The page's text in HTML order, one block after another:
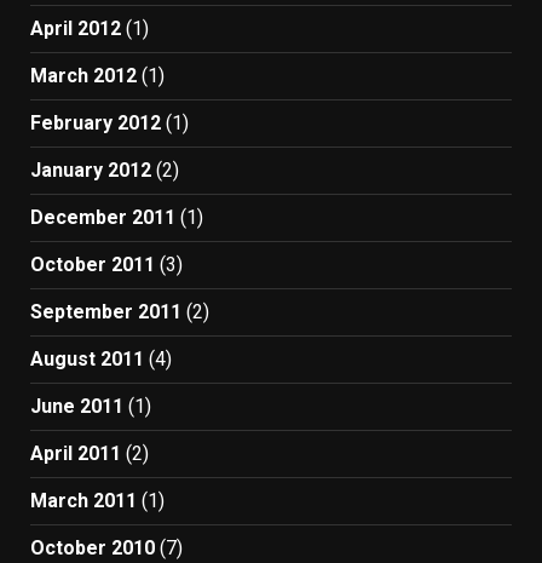
April 2012 (1)
March 2012 (1)
February 2012 (1)
January 2012 (2)
December 2011 (1)
October 2011 (3)
September 2011 (2)
August 2011 (4)
June 2011 (1)
April 2011 (2)
March 2011 (1)
October 2010 (7)